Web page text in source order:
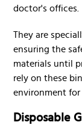
doctor's offices.
They are
ensuring the
materials until
rely on these
environment
Disposable